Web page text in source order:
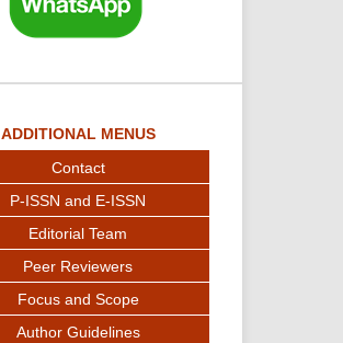
ADDITIONAL MENUS
Contact
P-ISSN and E-ISSN
Editorial Team
Peer Reviewers
Focus and Scope
Author Guidelines